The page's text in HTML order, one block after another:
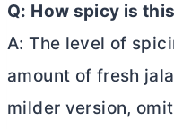
Q: How spicy is
A: The level of
amount of fresh
milder version,